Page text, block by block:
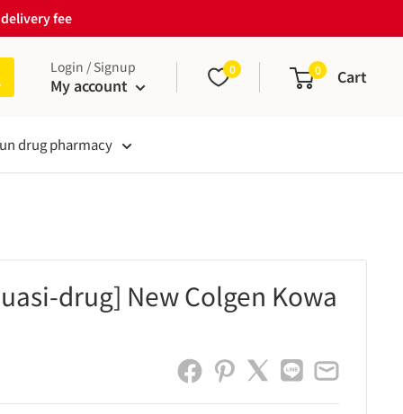
fee
Login / Signup
My account
0 0 Cart
drug pharmacy
drug] New Colgen Kowa